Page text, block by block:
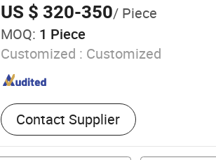
US $ 320-350/ Piece
MOQ: 1 Piece
Customized : Customized
Contact Supplier